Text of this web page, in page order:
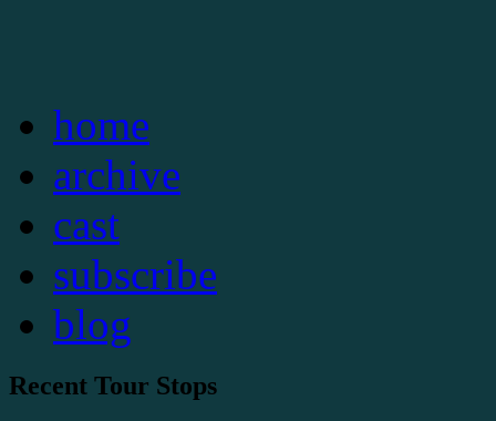
home
archive
cast
subscribe
blog
Recent Tour Stops